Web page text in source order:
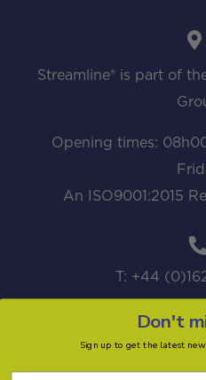
Streamline® is part of
Opening times:
An ISO9001:2015
T: +44
Don't
Sign up to get the latest